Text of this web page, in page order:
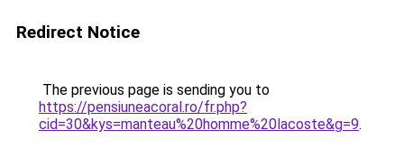
Redirect Notice
The previous page is sending you to
https://pensiuneacoral.ro/fr.php?
cid=30&kys=manteau%20homme%20lacoste&g=9.